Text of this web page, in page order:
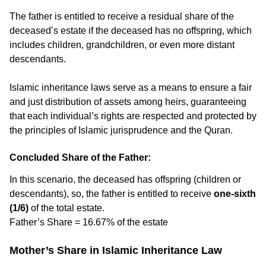
The father is entitled to receive a residual share of the
deceased’s estate if the deceased has no offspring, which
includes children, grandchildren, or even more distant
descendants.
Islamic inheritance laws serve as a means to ensure a fair
and just distribution of assets among heirs, guaranteeing
that each individual’s rights are respected and protected by
the principles of Islamic jurisprudence and the Quran.
Concluded Share of the Father:
In this scenario, the deceased has offspring (children or
descendants), so, the father is entitled to receive one-sixth
(1/6) of the total estate.
Father’s Share = 16.67% of the estate
Mother’s Share in Islamic Inheritance Law